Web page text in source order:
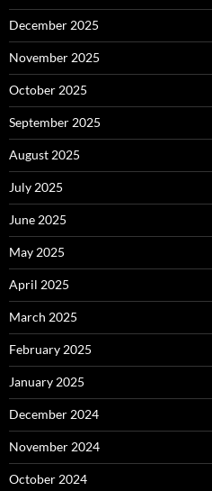
December 2025
November 2025
October 2025
September 2025
August 2025
July 2025
June 2025
May 2025
April 2025
March 2025
February 2025
January 2025
December 2024
November 2024
October 2024